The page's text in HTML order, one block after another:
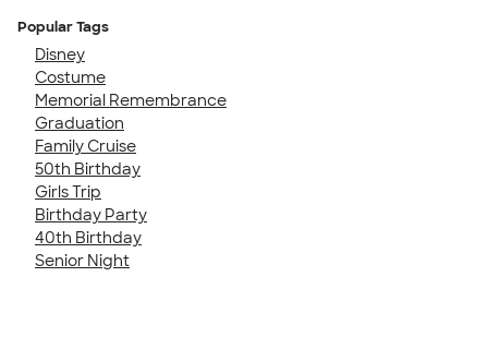
Popular Tags
Disney
Costume
Memorial Remembrance
Graduation
Family Cruise
50th Birthday
Girls Trip
Birthday Party
40th Birthday
Senior Night